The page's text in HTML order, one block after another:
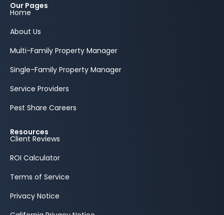
Our Pages
Home
About Us
Multi-Family Property Manager
Single-Family Property Manager
Service Providers
Pest Share Careers
Resources
Client Reviews
ROI Calculator
Terms of Service
Privacy Notice